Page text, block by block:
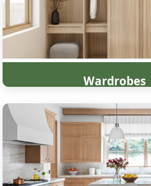
Wardrobes